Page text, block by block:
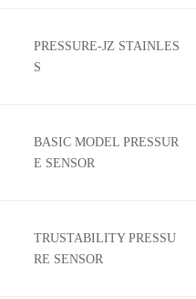
PRESSURE-JZ STAINLES
S
BASIC MODEL PRESSUR
E SENSOR
TRUSTABILITY PRESSU
RE SENSOR